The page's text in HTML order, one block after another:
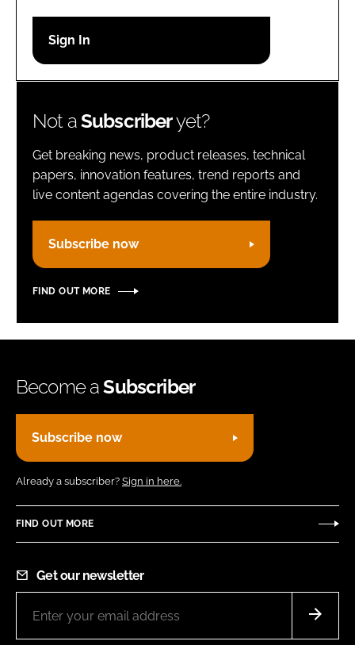
Password
Password
Remember me
FORGOT PASSWORD?
Not aSubscriberyet?
Get breaking news, product releases, technical
papers, innovation features, trend reports and
live content agendas covering the entire industry.
Subscribe now
FIND OUT MORE
Become aSubscriber
Subscribe now
Already a subscriber? Sign in here.
FIND OUT MORE
Get our newsletter